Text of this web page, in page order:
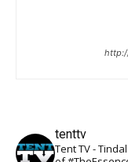
tenttv
Tent TV -